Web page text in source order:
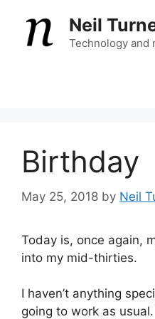
content
Neil
Technology and
Birthday
May 25, 2018 by Neil
Today is, once again,
into my mid-thirties.
I haven’t anything
going to work as usual.